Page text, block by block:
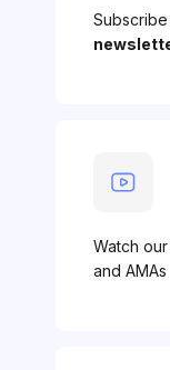
Watch our
and AMAs